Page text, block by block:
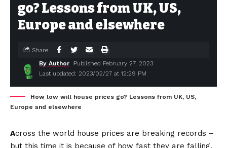
go? Lessons from UK, US,
Europe and elsewhere
Last updated: 2023/02/27 at 12:29 PM
By Author Published February 27, 2023
Share
How low will house prices go? Lessons from UK, US,
Europe and elsewhere
Across the world house prices are breaking records –
but this time it is because of how fast they are falling.